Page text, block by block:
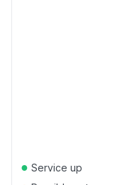
● Service up